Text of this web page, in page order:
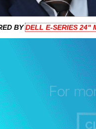
BYDELL E-SERIES 24"